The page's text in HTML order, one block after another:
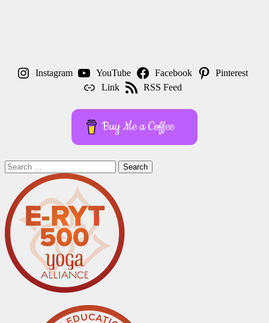
Instagram YouTube Facebook
Pinterest
Link
RSS Feed
Buy Me a Coffee
Search
for: